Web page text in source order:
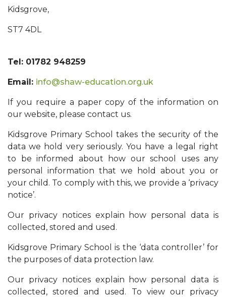
Kidsgrove,
ST7 4DL
Tel: 01782 948259
Email: info@shaw-education.org.uk
If you require a paper copy of the information on
our website, please contact us.
Kidsgrove Primary School takes the security of the
data we hold very seriously. You have a legal right
to be informed about how our school uses any
personal information that we hold about you or
your child. To comply with this, we provide a ‘privacy
notice’.
Our privacy notices explain how personal data is
collected, stored and used.
Kidsgrove Primary School is the ‘data controller’ for
the purposes of data protection law.
Our privacy notices explain how personal data is
collected, stored and used. To view our privacy